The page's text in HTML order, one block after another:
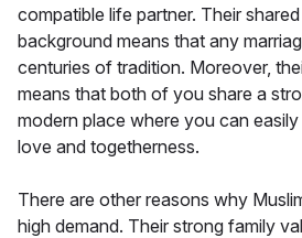
compatible life partner. Their
background means that any
centuries of tradition. Moreover,
means that both of you share a
modern place where you can
love and togetherness.
There are other reasons why
high demand. Their strong family